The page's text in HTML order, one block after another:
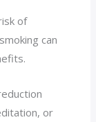
of
can
or